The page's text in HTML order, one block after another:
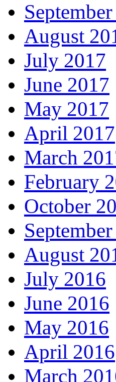
August
July 2017
June 2017
May 2017
April 2017
March
February
October
August
July 2016
June 2016
May 2016
April 2016
March